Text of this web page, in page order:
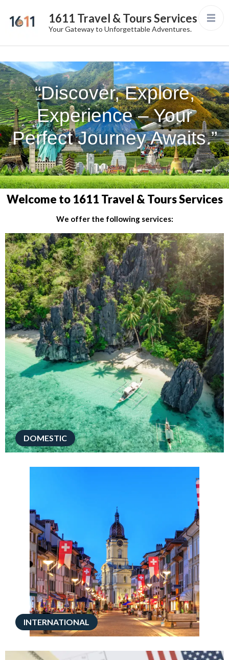
1611 Travel & Tours Services
Your Gateway to Unforgettable Adventures.
“Discover, Explore,
Experience – Your
Perfect Journey Awaits.”
Welcome to 1611 Travel & Tours Services
We offer the following services:
DOMESTIC
INTERNATIONAL